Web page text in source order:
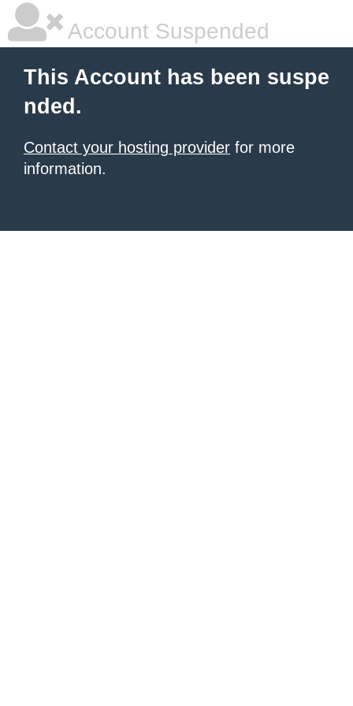
Account Suspended
This Account has been suspe
nded.
Contact your hosting provider for more
information.